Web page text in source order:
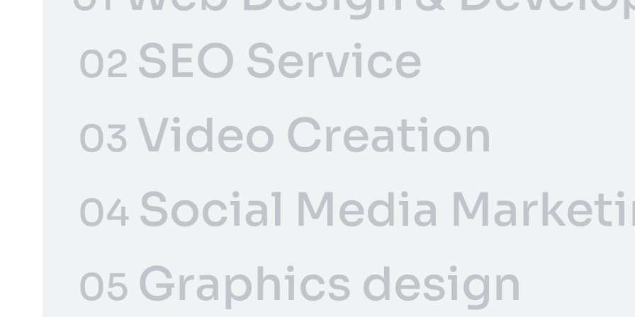
02 SEO Service
03 Video Creation
04 Social Media
05 Graphics design